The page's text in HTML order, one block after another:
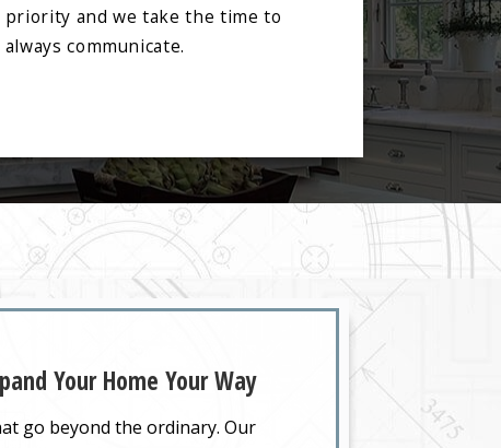
priority and we take the time to
always communicate.
Your Home Your Way
go beyond the ordinary. Our